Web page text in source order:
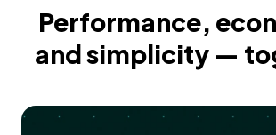
Performance,
and simplicity —